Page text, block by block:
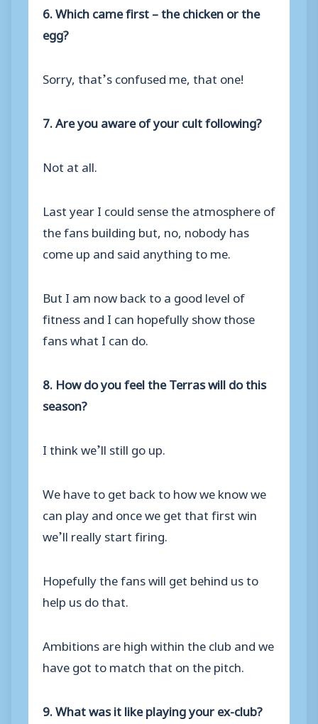
6. Which came first – the chicken or the
egg?
Sorry, that’s confused me, that one!
7. Are you aware of your cult following?
Not at all.
Last year I could sense the atmosphere of
the fans building but, no, nobody has
come up and said anything to me.
But I am now back to a good level of
fitness and I can hopefully show those
fans what I can do.
8. How do you feel the Terras will do this
season?
I think we’ll still go up.
We have to get back to how we know we
can play and once we get that first win
we’ll really start firing.
Hopefully the fans will get behind us to
help us do that.
Ambitions are high within the club and we
have got to match that on the pitch.
9. What was it like playing your ex-club?